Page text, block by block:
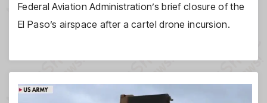
Federal Aviation Administration’s brief closure of the
El Paso’s airspace after a cartel drone incursion.